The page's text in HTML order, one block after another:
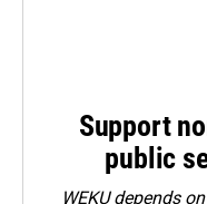
Support
public
WEKU depends